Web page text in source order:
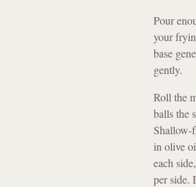
Pour
your
base
gently.
Roll the
balls the
Shallow-
in olive
each
per side.